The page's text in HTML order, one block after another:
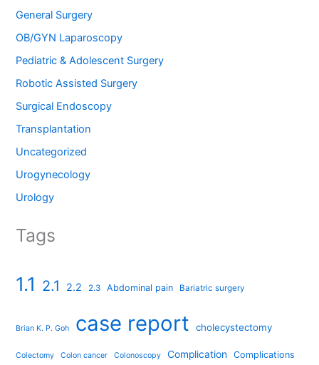
General Surgery
OB/GYN Laparoscopy
Pediatric & Adolescent Surgery
Robotic Assisted Surgery
Surgical Endoscopy
Transplantation
Uncategorized
Urogynecology
Urology
Tags
1.1 2.1 2.2 2.3 Abdominal pain Bariatric surgery
Brian K. P. Goh case report cholecystectomy
Colectomy Colon cancer Colonoscopy Complication Complications